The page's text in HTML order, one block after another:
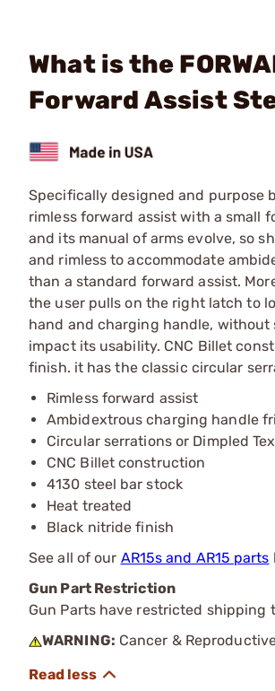
What is the
Forward Assist
Specifically designed and purpose
rimless forward assist with a small
and its manual of arms evolve, so
and rimless to accommodate
than a standard forward assist.
the user pulls on the right latch to
hand and charging handle,
impact its usability. CNC Billet
finish. it has the classic circular
Rimless forward assist
Ambidextrous charging handle
Circular serrations or Dimpled
CNC Billet construction
4130 steel bar stock
Heat treated
Black nitride finish
See all of our AR15s and AR15 parts
Gun Part Restriction
Gun Parts have restricted shipping
WARNING: Cancer &